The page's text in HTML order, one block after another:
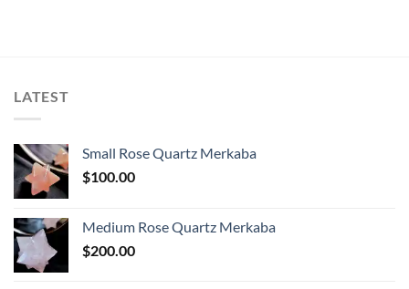
LATEST
Small Rose Quartz Merkaba
$100.00
Medium Rose Quartz Merkaba
$200.00